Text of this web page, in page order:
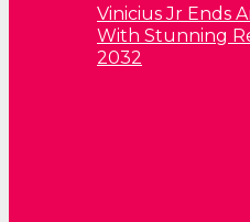
Vinicius Jr Ends
With Stunning
2032